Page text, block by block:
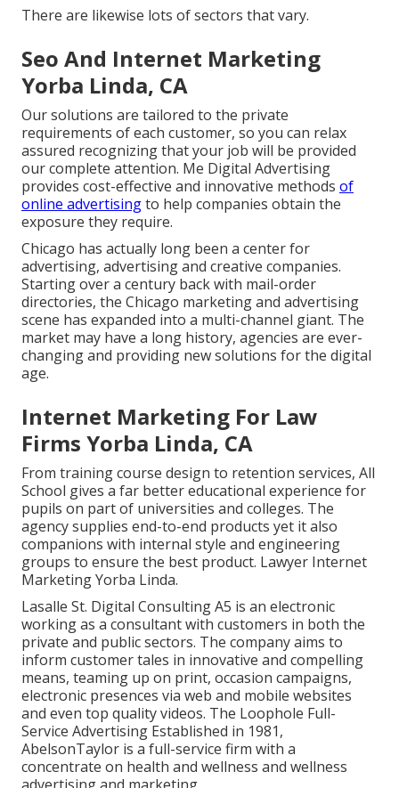
There are likewise lots of sectors that vary.
Seo And Internet Marketing
Yorba Linda, CA
Our solutions are tailored to the private
requirements of each customer, so you can relax
assured recognizing that your job will be provided
our complete attention. Me Digital Advertising
provides cost-effective and innovative methods of
online advertisingto help companies obtain the
exposure they require.
Chicago has actually long been a center for
advertising, advertising and creative companies.
Starting over a century back with mail-order
directories, the Chicago marketing and advertising
scene has expanded into a multi-channel giant. The
market may have a long history, agencies are ever-
changing and providing new solutions for the digital
age.
Internet Marketing For Law
Firms Yorba Linda, CA
From training course design to retention services, All
School gives a far better educational experience for
pupils on part of universities and colleges. The
agency supplies end-to-end products yet it also
companions with internal style and engineering
groups to ensure the best product. Lawyer Internet
Marketing Yorba Linda.
Lasalle St. Digital ConsultingA5 is an electronic
working as a consultant with customers in both the
private and public sectors. The company aims to
inform customer tales in innovative and compelling
means, teaming up on print, occasion campaigns,
electronic presences via web and mobile websites
and even top quality videos. The Loophole Full-
Service Advertising Established in 1981,
AbelsonTaylor is a full-service firm with a
concentrate on health and wellness and wellness